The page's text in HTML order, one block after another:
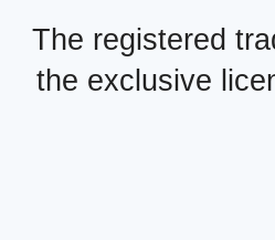
The registered
the exclusive